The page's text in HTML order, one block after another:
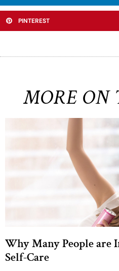
PINTEREST
MORE ON
Why Many People
Self-Care